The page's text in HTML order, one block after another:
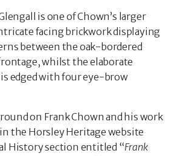
is one of Chown’s larger
facing brickwork displaying
between the oak-bordered
whilst the elaborate
edged with four eye-brow
on Frank Chown and his work
the Horsley Heritage website
History section entitled “Frank